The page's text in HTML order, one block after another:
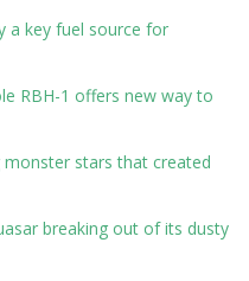
a key fuel source for
RBH-1 offers new way to
monster stars that created
breaking out of its dusty